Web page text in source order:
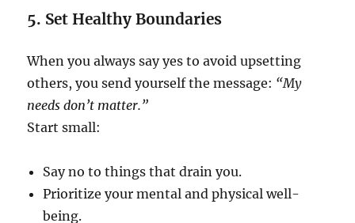
5. Set Healthy Boundaries
When you always say yes to avoid upsetting
others, you send yourself the message: “My
needs don’t matter.”
Start small:
Say no to things that drain you.
Prioritize your mental and physical well-
being.